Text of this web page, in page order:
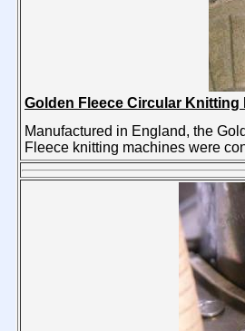
Golden Fleece Circular Knitting
Manufactured in England, the
Fleece knitting machines were